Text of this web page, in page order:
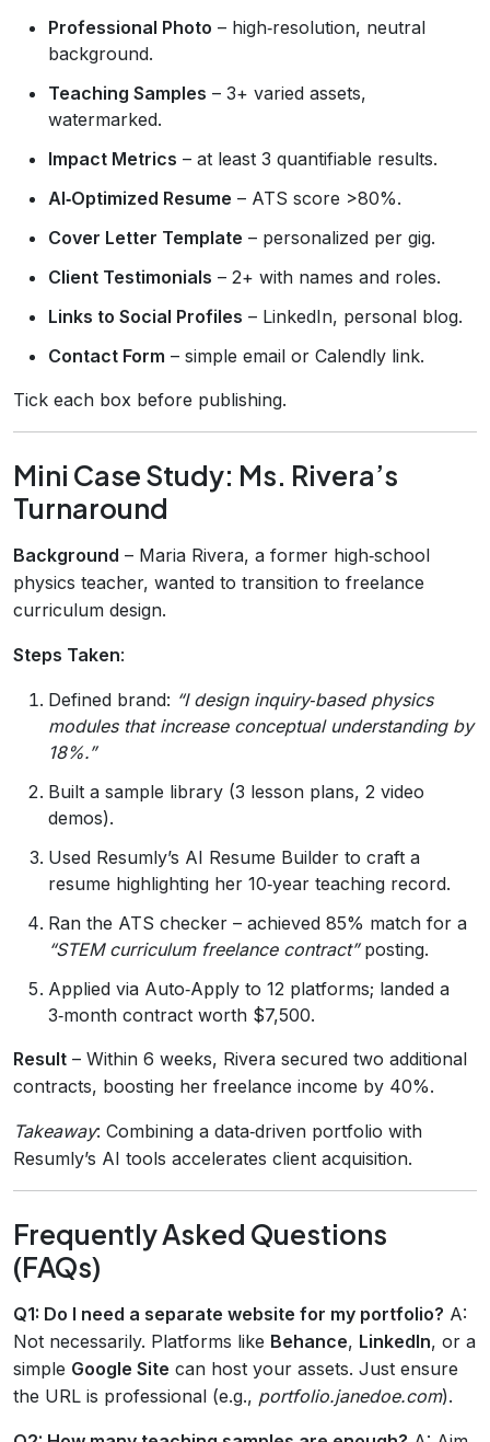
Professional Photo – high‑resolution, neutral
background.
Teaching Samples – 3+ varied assets,
watermarked.
Impact Metrics – at least 3 quantifiable results.
AI‑Optimized Resume – ATS score >80%.
Cover Letter Template – personalized per gig.
Client Testimonials – 2+ with names and roles.
Links to Social Profiles – LinkedIn, personal blog.
Contact Form – simple email or Calendly link.
Tick each box before publishing.
Mini Case Study: Ms. Rivera’s
Turnaround
Background – Maria Rivera, a former high‑school
physics teacher, wanted to transition to freelance
curriculum design.
Steps Taken:
Defined brand: “I design inquiry‑based physics
modules that increase conceptual understanding by
18%.”
Built a sample library (3 lesson plans, 2 video
demos).
Used Resumly’s AI Resume Builder to craft a
resume highlighting her 10‑year teaching record.
Ran the ATS checker – achieved 85% match for a
“STEM curriculum freelance contract”posting.
Applied via Auto‑Apply to 12 platforms; landed a
3‑month contract worth $7,500.
Result – Within 6 weeks, Rivera secured two additional
contracts, boosting her freelance income by 40%.
Takeaway: Combining a data‑driven portfolio with
Resumly’s AI tools accelerates client acquisition.
Frequently Asked Questions
(FAQs)
Q1: Do I need a separate website for my portfolio? A:
Not necessarily. Platforms like Behance, LinkedIn, or a
simple Google Site can host your assets. Just ensure
the URL is professional (e.g., portfolio.janedoe.com).